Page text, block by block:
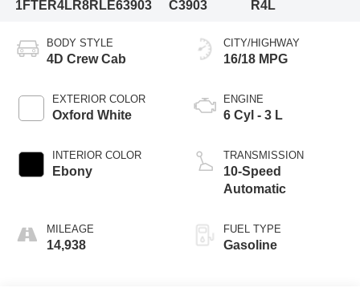
1FTER4LR8RLE63903
C3903
R4L
BODY STYLE
4D Crew Cab
EXTERIOR COLOR
Oxford White
INTERIOR COLOR
Ebony
MILEAGE
14,938
CITY/HIGHWAY
16/18 MPG
ENGINE
6 Cyl - 3 L
TRANSMISSION
10-Speed
Automatic
FUEL TYPE
Gasoline